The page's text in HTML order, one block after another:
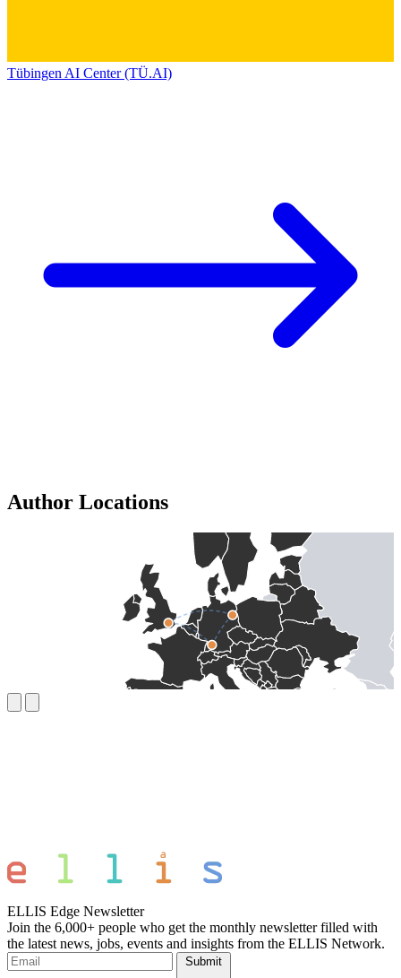
Tübingen AI Center (TÜ.AI)
Author Locations
ELLIS Edge Newsletter
Join the 6,000+ people who get the monthly newsletter filled with
the latest news, jobs, events and insights from the ELLIS Network.
Submit